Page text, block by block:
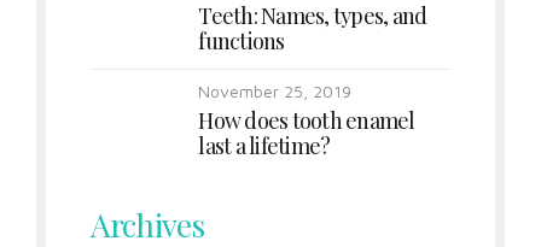
Teeth: Names, types, and
functions
November 25, 2019
How does tooth enamel
last a lifetime?
Archives